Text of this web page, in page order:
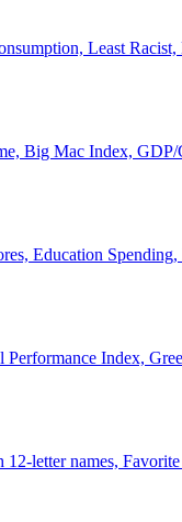
Least
Big Mac Index,
Education
Performance Index,
12-letter names,